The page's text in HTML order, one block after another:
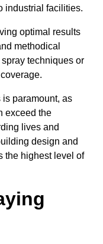
industrial facilities.
optimal results
methodical
techniques or
paramount, as
exceed the
lives and
design and
the highest level of